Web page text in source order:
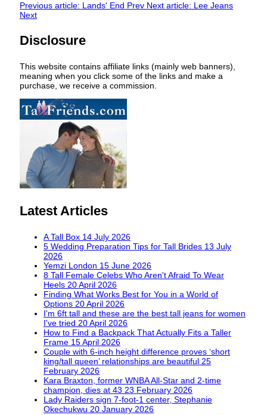
Previous article: Lands' End Prev Next article: Lee Jeans
Next
Disclosure
This website contains affiliate links (mainly web banners),
meaning when you click some of the links and make a
purchase, we receive a commission.
Latest Articles
A Tall Box 14 July 2026
5 Wedding Preparation Tips for Tall Brides 13 July
2026
Yemzi London 15 June 2026
8 Tall Female Celebs Who Aren't Afraid To Wear
Heels 20 April 2026
Finding What Works Best for You in a World of
Options 20 April 2026
I'm 6ft tall and these are the best tall jeans for women
I've tried 20 April 2026
How to Find a Backpack That Actually Fits a Taller
Frame 15 April 2026
Couple with 6-inch height difference proves ‘short
king/tall queen’ relationships are beautiful 25
February 2026
Kara Braxton, former WNBA All-Star and 2-time
champion, dies at 43 23 February 2026
Lady Raiders sign 7-foot-1 center, Stephanie
Okechukwu 20 January 2026